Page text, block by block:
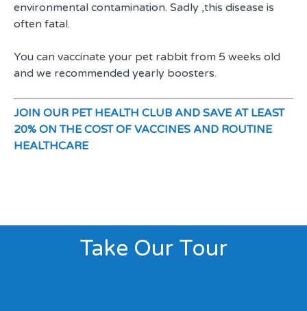
environmental contamination. Sadly ,this disease is
often fatal.
You can vaccinate your pet rabbit from 5 weeks old
and we recommended yearly boosters.
JOIN OUR PET HEALTH CLUB AND SAVE AT LEAST
20% ON THE COST OF VACCINES AND ROUTINE
HEALTHCARE
Take Our Tour